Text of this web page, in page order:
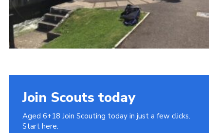
Join Scouts today
Aged 6+18 Join Scouting today in just a few clicks.
Start here.